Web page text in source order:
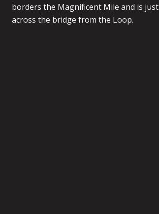
borders the Magnificent Mile and is just
across the bridge from the Loop.